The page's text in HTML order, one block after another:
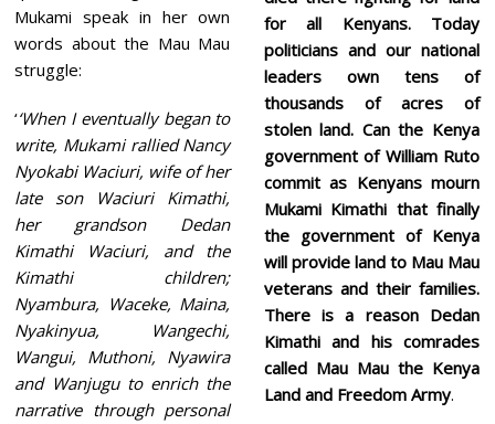
Mukami speak in her own
words about the Mau Mau
struggle:
‘‘When I eventually began to
write, Mukami rallied Nancy
Nyokabi Waciuri, wife of her
late son Waciuri Kimathi,
her grandson Dedan
Kimathi Waciuri, and the
Kimathi children;
Nyambura, Waceke, Maina,
Nyakinyua, Wangechi,
Wangui, Muthoni, Nyawira
and Wanjugu to enrich the
narrative through personal
for all Kenyans. Today
politicians and our national
leaders own tens of
thousands of acres of
stolen land. Can the Kenya
government of William Ruto
commit as Kenyans mourn
Mukami Kimathi that finally
the government of Kenya
will provide land to Mau Mau
veterans and their families.
There is a reason Dedan
Kimathi and his comrades
called Mau Mau the Kenya
Land and Freedom Army.